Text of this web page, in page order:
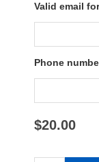
Valid email
Phone
$20.00